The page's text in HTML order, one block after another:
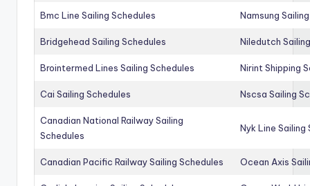
Bmc Line Sailing Schedules Namsung
Bridgehead Sailing Schedules Niledutch
Brointermed Lines Sailing Schedules Nirint Shipping
Cai Sailing Schedules Nscsa Sailing
Canadian National Railway Sailing
Schedules
Nyk Line Sailing
Canadian Pacific Railway Sailing Schedules Ocean Axis